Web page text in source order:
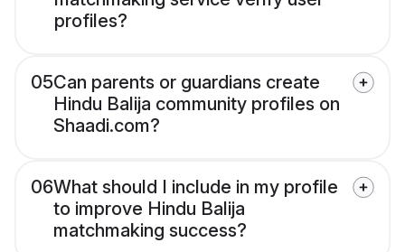
profiles?
05Can parents or guardians create
Hindu Balija community profiles on
Shaadi.com?
06What should I include in my profile
to improve Hindu Balija
matchmaking success?